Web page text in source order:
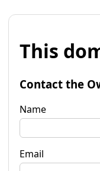
This
Contact the
Name
Email